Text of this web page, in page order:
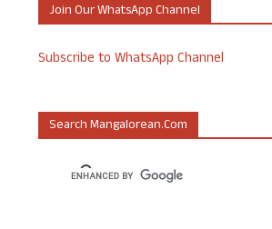
Join Our WhatsApp Channel
Subscribe to WhatsApp Channel
Search Mangalorean.com